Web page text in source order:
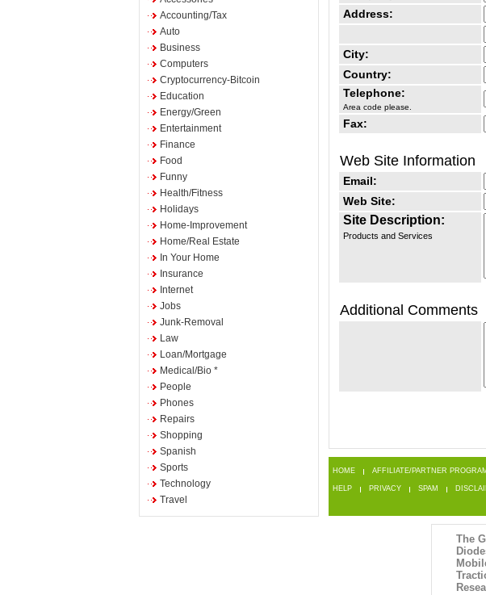
Accounting/Tax
Auto
Business
Computers
Cryptocurrency-Bitcoin
Education
Energy/Green
Entertainment
Finance
Food
Funny
Health/Fitness
Holidays
Home-Improvement
Home/Real Estate
In Your Home
Insurance
Internet
Jobs
Junk-Removal
Law
Loan/Mortgage
Medical/Bio *
People
Phones
Repairs
Shopping
Spanish
Sports
Technology
Travel
Address:
City:
Country:
Telephone:
Area code please.
Fax:
Web Site Information
Email:
Web Site:
Site Description:
Products and Services
Additional Comments
HOME AFFILIATE/PARTNER PROGRAM
HELP PRIVACY SPAM
The